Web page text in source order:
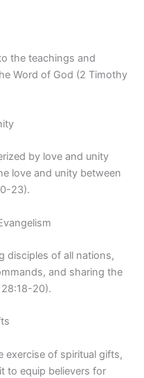
the teachings and
Word of God (2 Timothy
by love and unity
love and unity between
23).
disciples of all nations,
and sharing the
20).
exercise of spiritual gifts,
to equip believers for